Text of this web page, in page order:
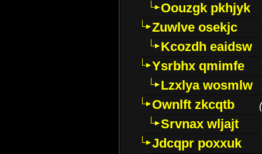
Oouzgk pkhjyk
Zuwlve osekjc
Kcozdh eaidsw
Ysrbhx qmimfe
Lzxlya wosmlw
Ownlft zkcqtb
(
Srvnax wljajt
Jdcqpr poxxuk